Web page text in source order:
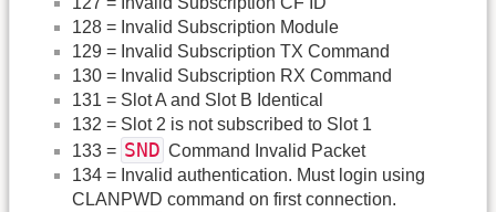
128 = Invalid Subscription Module
129 = Invalid Subscription TX Command
130 = Invalid Subscription RX Command
131 = Slot A and Slot B Identical
132 = Slot 2 is not subscribed to Slot 1
133 = SND Command Invalid Packet
134 = Invalid authentication. Must login using
CLANPWD command on first connection.